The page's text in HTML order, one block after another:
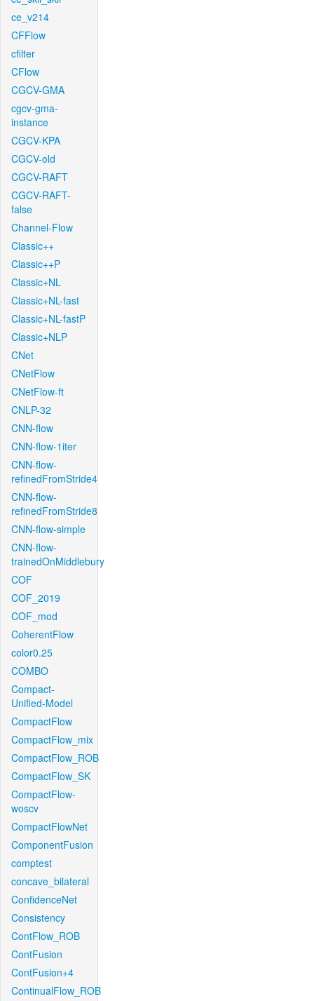
ce_v214
CFFlow
cfilter
CFlow
CGCV-GMA
cgcv-gma-
instance
CGCV-KPA
CGCV-old
CGCV-RAFT
CGCV-RAFT-
false
Channel-Flow
Classic++
Classic++P
Classic+NL
Classic+NL-fast
Classic+NL-fastP
Classic+NLP
CNet
CNetFlow
CNetFlow-ft
CNLP-32
CNN-flow
CNN-flow-1iter
CNN-flow-
refinedFromStride4
CNN-flow-
refinedFromStride8
CNN-flow-simple
CNN-flow-
trainedOnMiddlebury
COF
COF_2019
COF_mod
CoherentFlow
color0.25
COMBO
Compact-
Unified-Model
CompactFlow
CompactFlow_mix
CompactFlow_ROB
CompactFlow_SK
CompactFlow-
woscv
CompactFlowNet
ComponentFusion
comptest
concave_bilateral
ConfidenceNet
Consistency
ContFlow_ROB
ContFusion
ContFusion+4
ContinualFlow_ROB